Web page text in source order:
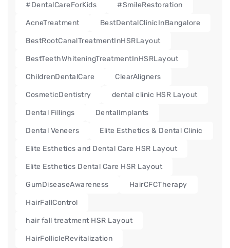
#DentalCareForKids #SmileRestoration
AcneTreatment BestDentalClinicInBangalore
BestRootCanalTreatmentInHSRLayout
BestTeethWhiteningTreatmentInHSRLayout
ChildrenDentalCare ClearAligners
CosmeticDentistry dental clinic HSR Layout
Dental Fillings DentalImplants
Dental Veneers Elite Esthetics & Dental Clinic
Elite Esthetics and Dental Care HSR Layout
Elite Esthetics Dental Care HSR Layout
GumDiseaseAwareness HairCFCTherapy
HairFallControl
hair fall treatment HSR Layout
HairFollicleRevitalization